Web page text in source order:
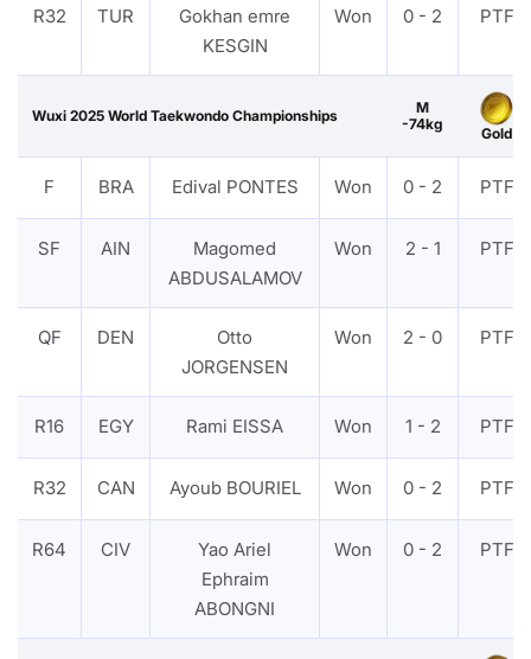
R32 TUR
Gokhan emre
KESGIN
Won 0 - 2 PTF
Wuxi 2025 World Taekwondo Championships
M
-74kg
Gold
F BRA Edival PONTES Won 0 - 2 PTF
SF AIN
Magomed
ABDUSALAMOV
Won 2 - 1 PTF
QF DEN
Otto
JORGENSEN
Won 2 - 0 PTF
R16 EGY Rami EISSA Won 1 - 2 PTF
R32 CAN Ayoub BOURIEL Won 0 - 2 PTF
R64 CIV
Yao Ariel
Ephraim
ABONGNI
Won 0 - 2 PTF